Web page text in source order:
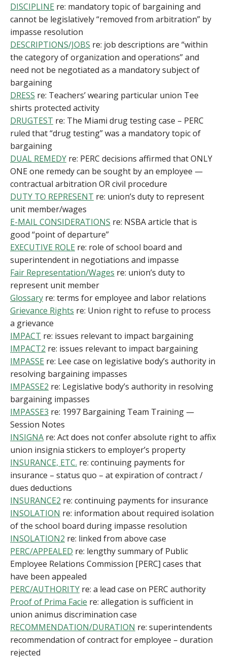
DISCIPLINE re: mandatory topic of bargaining and
cannot be legislatively “removed from arbitration” by
impasse resolution
DESCRIPTIONS/JOBS re: job descriptions are “within
the category of organization and operations” and
need not be negotiated as a mandatory subject of
bargaining
DRESS re: Teachers’ wearing particular union Tee
shirts protected activity
DRUGTEST re: The Miami drug testing case – PERC
ruled that “drug testing” was a mandatory topic of
bargaining
DUAL REMEDY re: PERC decisions affirmed that ONLY
ONE one remedy can be sought by an employee —
contractual arbitration OR civil procedure
DUTY TO REPRESENT re: union’s duty to represent
unit member/wages
E-MAIL CONSIDERATIONS re: NSBA article that is
good “point of departure”
EXECUTIVE ROLE re: role of school board and
superintendent in negotiations and impasse
Fair Representation/Wages re: union’s duty to
represent unit member
Glossary re: terms for employee and labor relations
Grievance Rights re: Union right to refuse to process
a grievance
IMPACT re: issues relevant to impact bargaining
IMPACT2 re: issues relevant to impact bargaining
IMPASSE re: Lee case on legislative body’s authority in
resolving bargaining impasses
IMPASSE2 re: Legislative body’s authority in resolving
bargaining impasses
IMPASSE3 re: 1997 Bargaining Team Training —
Session Notes
INSIGNA re: Act does not confer absolute right to affix
union insignia stickers to employer’s property
INSURANCE, ETC. re: continuing payments for
insurance – status quo – at expiration of contract /
dues deductions
INSURANCE2 re: continuing payments for insurance
INSOLATION re: information about required isolation
of the school board during impasse resolution
INSOLATION2 re: linked from above case
PERC/APPEALED re: lengthy summary of Public
Employee Relations Commission [PERC] cases that
have been appealed
PERC/AUTHORITY re: a lead case on PERC authority
Proof of Prima Facie re: allegation is sufficient in
union animus discrimination case
RECOMMENDATION/DURATION re: superintendents
recommendation of contract for employee – duration
rejected